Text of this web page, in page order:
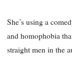
She’s using a
and homophobia
straight men in the